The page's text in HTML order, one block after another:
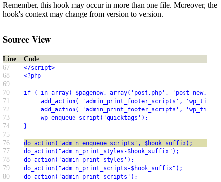
Remember, this hook may occur in more than one file. Moreover, the
hook's context may change from version to version.
Source View
Line
Code
67
</script>
68 <?php
69
70
if ( in_array( $pagenow, array('post.php', 'post-
71 add_action( 'admin_print_footer_scripts',
72 add_action( 'admin_print_footer_scripts',
73 wp_enqueue_script('quicktags');
74 }
75
76
do_action('admin_enqueue_scripts', $hook_suffix);
77 do_action("admin_print_styles-$hook_suffix");
78 do_action('admin_print_styles');
79 do_action("admin_print_scripts-$hook_suffix");
80 do_action('admin_print_scripts');